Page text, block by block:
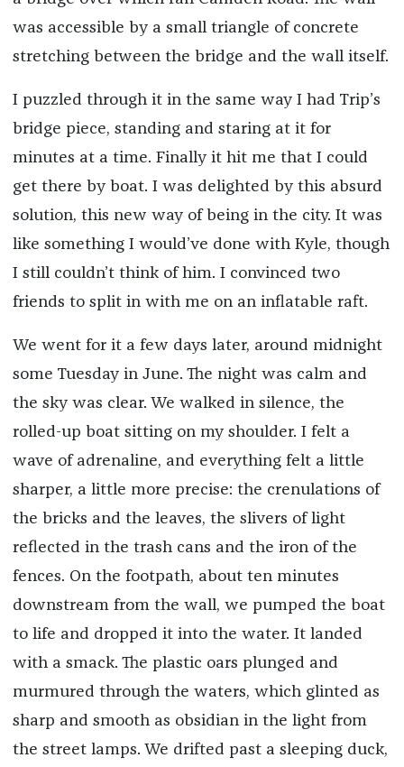
was accessible by a small triangle of concrete
stretching between the bridge and the wall itself.
I puzzled through it in the same way I had Trip’s
bridge piece, standing and staring at it for
minutes at a time. Finally it hit me that I could
get there by boat. I was delighted by this absurd
solution, this new way of being in the city. It was
like something I would’ve done with Kyle, though
I still couldn’t think of him. I convinced two
friends to split in with me on an inflatable raft.
We went for it a few days later, around midnight
some Tuesday in June. The night was calm and
the sky was clear. We walked in silence, the
rolled-up boat sitting on my shoulder. I felt a
wave of adrenaline, and everything felt a little
sharper, a little more precise: the crenulations of
the bricks and the leaves, the slivers of light
reflected in the trash cans and the iron of the
fences. On the footpath, about ten minutes
downstream from the wall, we pumped the boat
to life and dropped it into the water. It landed
with a smack. The plastic oars plunged and
murmured through the waters, which glinted as
sharp and smooth as obsidian in the light from
the street lamps. We drifted past a sleeping duck,